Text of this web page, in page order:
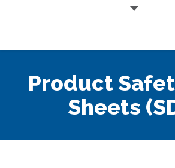
PRODUCTS &
Product
Sheets